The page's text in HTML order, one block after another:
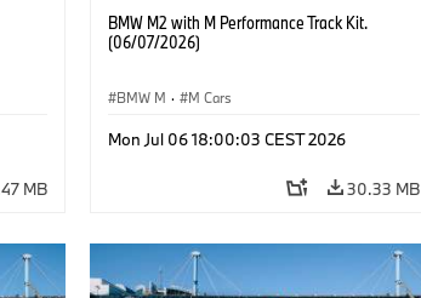
MB
BMW M2 with M Performance Track Kit.
(06/07/2026)
BMW M · M Cars
Mon Jul 06 18:00:03 CEST 2026
30.33 MB